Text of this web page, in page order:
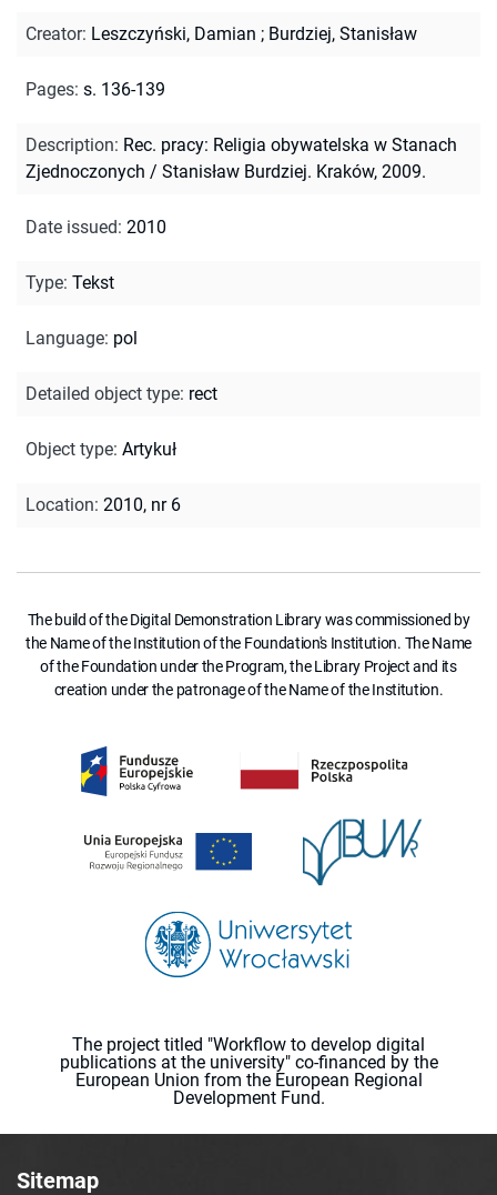
Creator: Leszczyński, Damian ; Burdziej, Stanisław
Pages: s. 136-139
Description: Rec. pracy: Religia obywatelska w Stanach
Zjednoczonych / Stanisław Burdziej. Kraków, 2009.
Date issued: 2010
Type: Tekst
Language: pol
Detailed object type: rect
Object type: Artykuł
Location: 2010, nr 6
The build of the Digital Demonstration Library was commissioned by
the Name of the Institution of the Foundation's Institution. The Name
of the Foundation under the Program, the Library Project and its
creation under the patronage of the Name of the Institution.
The project titled "Workflow to develop digital
publications at the university" co-financed by the
European Union from the European Regional
Development Fund.
Sitemap